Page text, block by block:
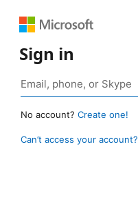
Sign in
No account? Create one!
Can’t access your account?